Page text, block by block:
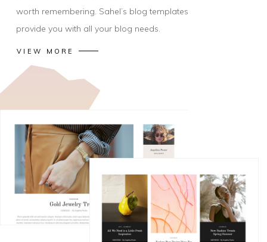
worth remembering. Sahel’s blog templates
provide you with all your blog needs.
VIEW MORE